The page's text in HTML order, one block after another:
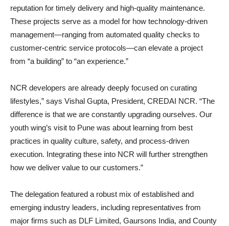
reputation for timely delivery and high-quality maintenance.
These projects serve as a model for how technology-driven
management—ranging from automated quality checks to
customer-centric service protocols—can elevate a project
from “a building” to “an experience.”
NCR developers are already deeply focused on curating
lifestyles,” says Vishal Gupta, President, CREDAI NCR. “The
difference is that we are constantly upgrading ourselves. Our
youth wing’s visit to Pune was about learning from best
practices in quality culture, safety, and process-driven
execution. Integrating these into NCR will further strengthen
how we deliver value to our customers.”
The delegation featured a robust mix of established and
emerging industry leaders, including representatives from
major firms such as DLF Limited, Gaursons India, and County